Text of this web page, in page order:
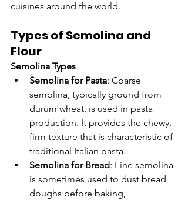
cuisines around the world.
Types of Semolina and
Flour
Semolina Types
Semolina for Pasta: Coarse
semolina, typically ground from
durum wheat, is used in pasta
production. It provides the chewy,
firm texture that is characteristic of
traditional Italian pasta.
Semolina for Bread: Fine semolina
is sometimes used to dust bread
doughs before baking,